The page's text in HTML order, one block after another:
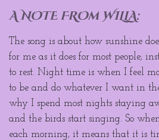
A NOTE FROm WILLA:
The song is about how sunshine
for me as it does for most people;
to rest. Night time is when I feel
to be and do whatever I want in
why I spend most nights staying
and the birds start singing. So
each morning, it means that it is